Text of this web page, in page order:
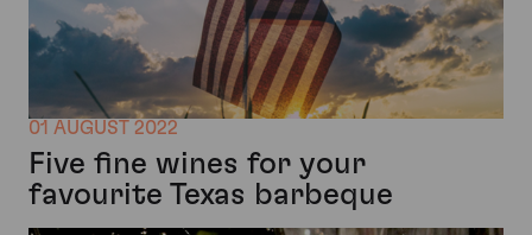
01 AUGUST 2022
Five fine wines for your
favourite Texas barbeque